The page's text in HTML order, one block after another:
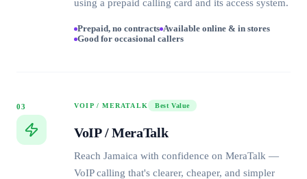
using a prepaid calling card and its access system.
Prepaid, no contracts Available online & in stores
Good for occasional callers
03 VOIP / MERATALK Best Value
VoIP / MeraTalk
Reach Jamaica with confidence on MeraTalk —
VoIP calling that's clearer, cheaper, and simpler